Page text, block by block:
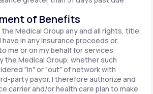
of Benefits
Medical Group any and all rights, title,
in any insurance proceeds or
me or on my behalf for services
the Medical Group, whether such
"in" or "out" of network with
party payor. I therefore authorize and
carrier and/or health care plan to make